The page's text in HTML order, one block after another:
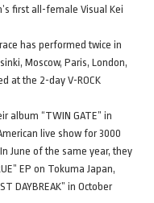
first all-female Visual Kei
has performed twice in
Moscow, Paris, London,
at the 2-day V-ROCK
album “TWIN GATE” in
live show for 3000
June of the same year, they
EP on Tokuma Japan,
DAYBREAK” in October